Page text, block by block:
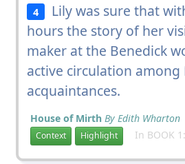
4
Lily was sure that
hours the story of her
maker at the Benedick
active circulation among
acquaintances.
House of Mirth By Edith Wharton
Context Highlight In BOOK